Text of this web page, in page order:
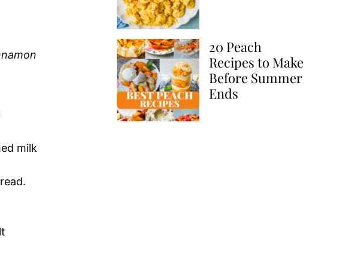
milk
20 Peach
Recipes to Make
Before Summer
Ends